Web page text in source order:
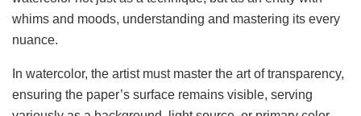
whims and moods, understanding and mastering its every
nuance.
In watercolor, the artist must master the art of transparency,
ensuring the paper’s surface remains visible, serving